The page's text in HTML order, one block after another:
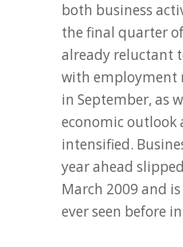
both business
the final quarter
already reluctant
with employment
in September, as
economic outlook
intensified.
year ahead
March 2009 and
ever seen before